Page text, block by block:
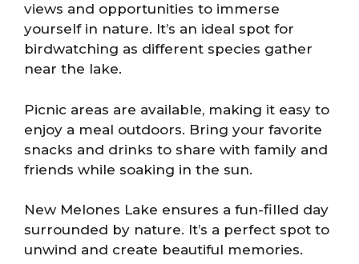
views and opportunities to immerse
yourself in nature. It’s an ideal spot for
birdwatching as different species gather
near the lake.
Picnic areas are available, making it easy to
enjoy a meal outdoors. Bring your favorite
snacks and drinks to share with family and
friends while soaking in the sun.
New Melones Lake ensures a fun-filled day
surrounded by nature. It’s a perfect spot to
unwind and create beautiful memories.